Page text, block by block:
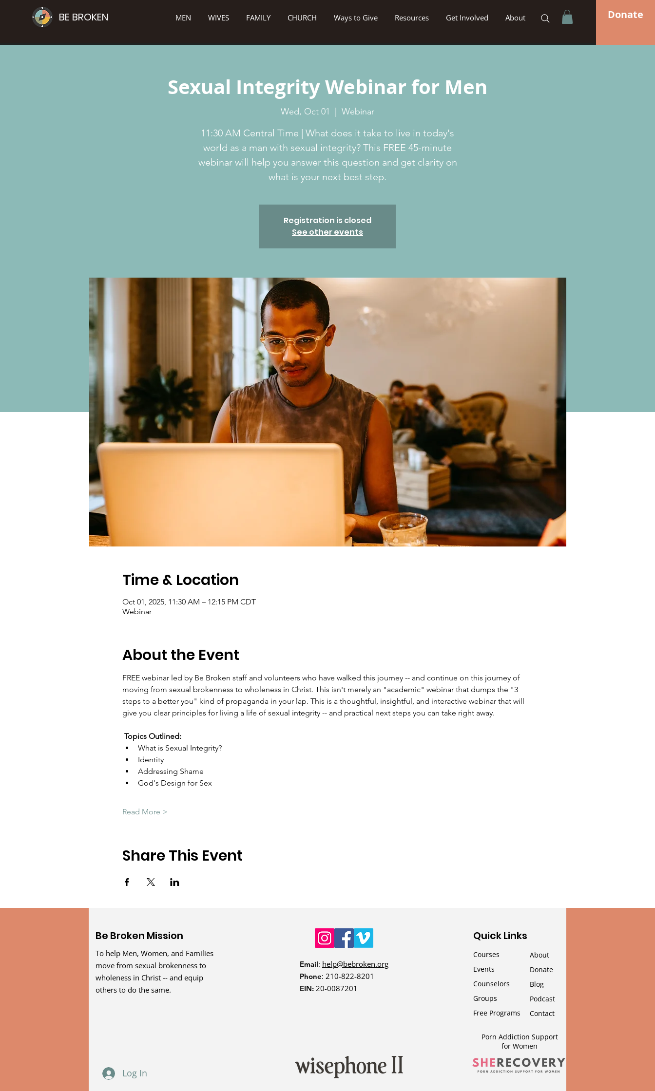
BE BROKEN MEN WIVES FAMILY CHURCH Ways to Give Resources Get Involved About Donate
Sexual Integrity Webinar for Men
Wed, Oct 01
  |
Webinar
11:30 AM Central Time | What does it take to live in today's
world as a man with sexual integrity? This FREE 45-minute
webinar will help you answer this question and get clarity on
what is your next best step.
Registration is closed
See other events
Time & Location
Oct 01, 2025, 11:30 AM – 12:15 PM CDT
Webinar
About the Event
FREE webinar led by Be Broken staff and volunteers who have walked this journey -- and continue on this journey of
moving from sexual brokenness to wholeness in Christ. This isn't merely an "academic" webinar that dumps the "3
steps to a better you" kind of propaganda in your lap. This is a thoughtful, insightful, and interactive webinar that will
give you clear principles for living a life of sexual integrity -- and practical next steps you can take right away.
Topics Outlined:
What is Sexual Integrity?
Identity
Addressing Shame
God's Design for Sex
Read More >
Share This Event
Be Broken Mission
To help Men, Women, and Families
move from sexual brokenness to
wholeness in Christ -- and equip
others to do the same.
Log In
Email: help@bebroken.org
Phone: 210-822-8201
EIN: 20-0087201
Quick Links
Courses
Events
Counselors
Groups
Free Programs
About
Donate
Blog
Podcast
Contact
Porn Addiction Support
for Women